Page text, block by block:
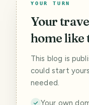
YOUR TURN
Your
home like
This blog is
could start
needed.
Your own